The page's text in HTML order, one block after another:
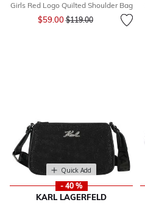
Girls Red Logo Quilted Shoulder Bag
$59.00Price reduced from
$119.00to
Quick Add
- 40 %
KARL LAGERFELD